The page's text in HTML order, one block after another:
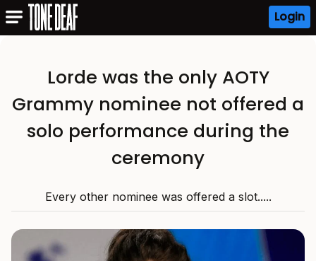
Login
Lorde was the only AOTY
Grammy nominee not offered a
solo performance during the
ceremony
Every other nominee was offered a slot.....